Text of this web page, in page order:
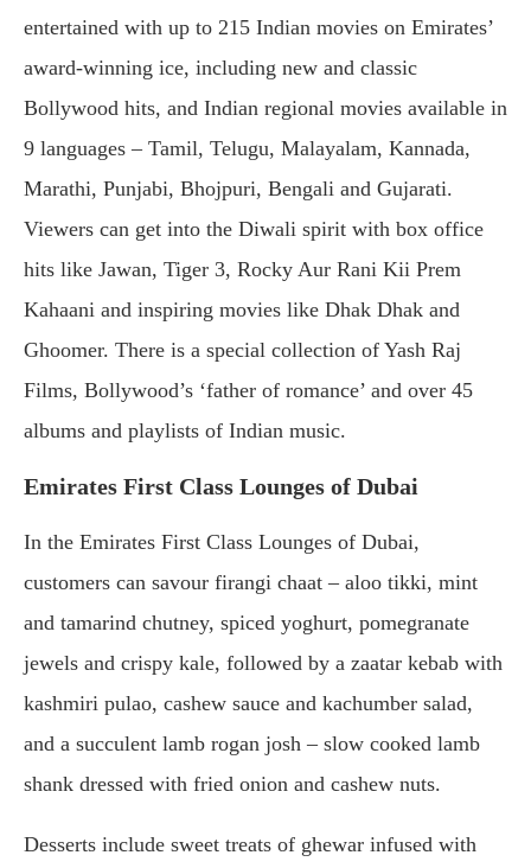
entertained with up to 215 Indian movies on Emirates’
award-winning ice, including new and classic
Bollywood hits, and Indian regional movies available in
9 languages – Tamil, Telugu, Malayalam, Kannada,
Marathi, Punjabi, Bhojpuri, Bengali and Gujarati.
Viewers can get into the Diwali spirit with box office
hits like Jawan, Tiger 3, Rocky Aur Rani Kii Prem
Kahaani and inspiring movies like Dhak Dhak and
Ghoomer. There is a special collection of Yash Raj
Films, Bollywood’s ‘father of romance’ and over 45
albums and playlists of Indian music.
Emirates First Class Lounges of Dubai
In the Emirates First Class Lounges of Dubai,
customers can savour firangi chaat – aloo tikki, mint
and tamarind chutney, spiced yoghurt, pomegranate
jewels and crispy kale, followed by a zaatar kebab with
kashmiri pulao, cashew sauce and kachumber salad,
and a succulent lamb rogan josh – slow cooked lamb
shank dressed with fried onion and cashew nuts.
Desserts include sweet treats of ghewar infused with